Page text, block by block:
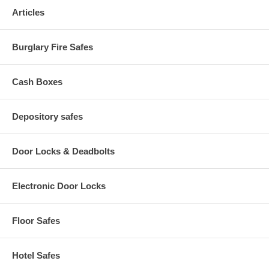
Articles
Burglary Fire Safes
Cash Boxes
Depository safes
Door Locks & Deadbolts
Electronic Door Locks
Floor Safes
Hotel Safes